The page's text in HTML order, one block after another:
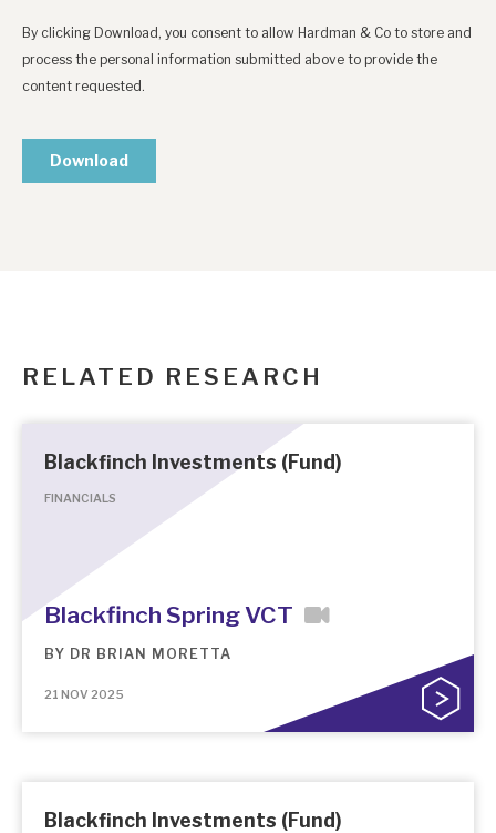
RELATED RESEARCH
Blackfinch Investments (Fund)
FINANCIALS
Blackfinch Spring VCT
BY DR BRIAN MORETTA
21 NOV 2025
Blackfinch Investments (Fund)